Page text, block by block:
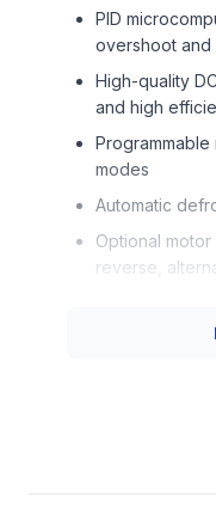
PID
overshoot and
High-quality
and high
modes
Automatic
Optional
reverse,
Flexible
Parameter